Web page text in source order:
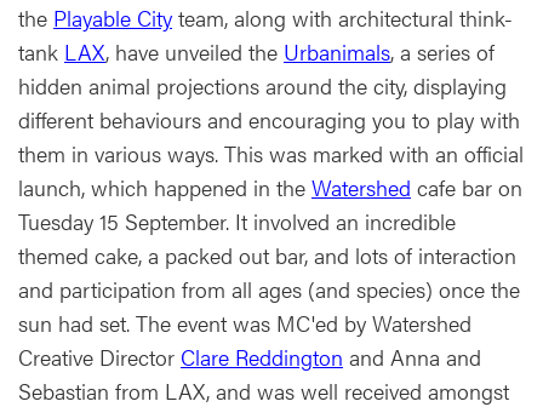
the Playable City team, along with architectural think-
tank LAX, have unveiled the Urbanimals, a series of
hidden animal projections around the city, displaying
different behaviours and encouraging you to play with
them in various ways. This was marked with an official
launch, which happened in the Watershed cafe bar on
Tuesday 15 September. It involved an incredible
themed cake, a packed out bar, and lots of interaction
and participation from all ages (and species) once the
sun had set. The event was MC'ed by Watershed
Creative Director Clare Reddington and Anna and
Sebastian from LAX, and was well received amongst